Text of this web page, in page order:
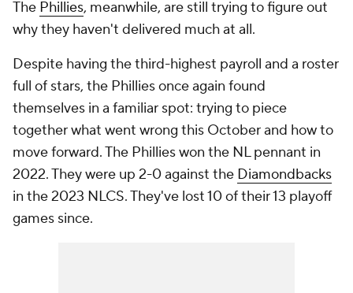
The Phillies, meanwhile, are still trying to figure out
why they haven't delivered much at all.
Despite having the third-highest payroll and a roster
full of stars, the Phillies once again found
themselves in a familiar spot: trying to piece
together what went wrong this October and how to
move forward. The Phillies won the NL pennant in
2022. They were up 2-0 against the Diamondbacks
in the 2023 NLCS. They've lost 10 of their 13 playoff
games since.